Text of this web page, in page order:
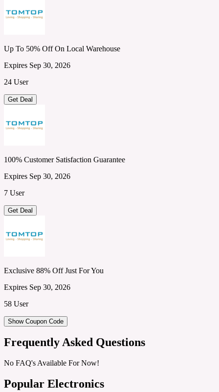
Up To 50% Off On Local Warehouse
Expires Sep 30, 2026
24 User
Get Deal
100% Customer Satisfaction Guarantee
Expires Sep 30, 2026
7 User
Get Deal
Exclusive 88% Off Just For You
Expires Sep 30, 2026
58 User
Show Coupon Code
Frequently Asked Questions
No FAQ's Available For Now!
Popular Electronics